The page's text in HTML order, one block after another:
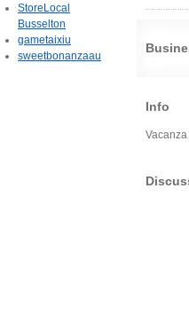
Info
StoreLocal
Busselton
gametaixiu
sweetbonanzaau